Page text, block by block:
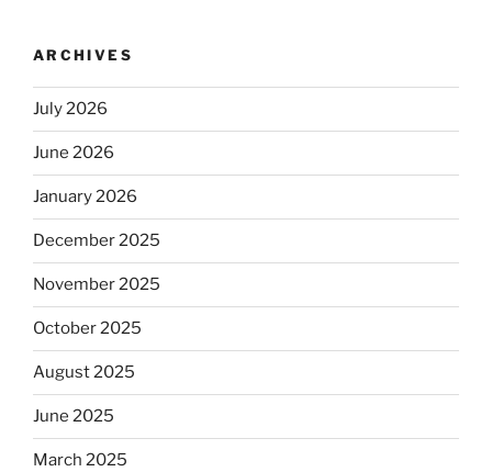
ARCHIVES
July 2026
June 2026
January 2026
December 2025
November 2025
October 2025
August 2025
June 2025
March 2025